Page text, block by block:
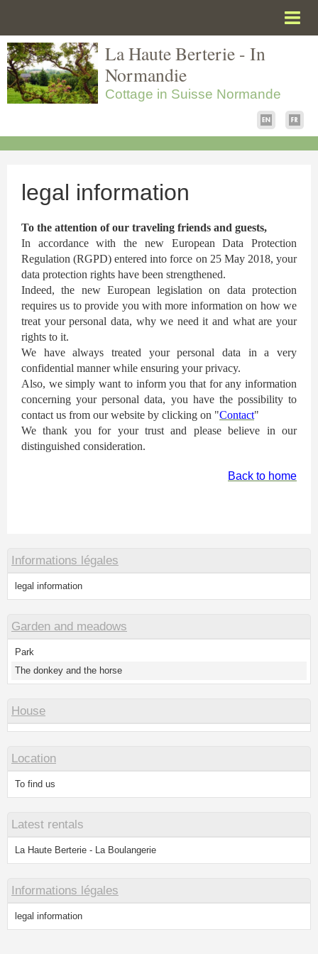
Homepage
Garden and meadows
Visit the house
Contact
Give your opinion
legal information
Labels and Partners
La Haute Berterie - In
Normandie
Cottage in Suisse Normande
legal information
To the attention of our traveling friends and guests,
In accordance with the new European Data Protection
Regulation (RGPD) entered into force on 25 May 2018, your
data protection rights have been strengthened.
Indeed, the new European legislation on data protection
requires us to provide you with more information on how we
treat your personal data, why we need it and what are your
rights to it.
We have always treated your personal data in a very
confidential manner while ensuring your privacy.
Also, we simply want to inform you that for any information
concerning your personal data, you have the possibility to
contact us from our website by clicking on "Contact"
We thank you for your trust and please believe in our
distinguished consideration.
Back to home
Informations légales
legal information
Garden and meadows
Park
The donkey and the horse
House
Location
To find us
Latest rentals
La Haute Berterie - La Boulangerie
Informations légales
legal information